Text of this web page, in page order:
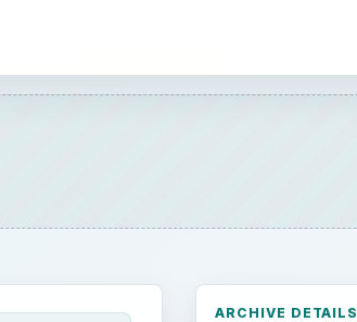
ARCHIVE DETAILS